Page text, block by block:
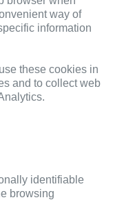
way of
information
these cookies in
and to collect web
identifiable
browsing